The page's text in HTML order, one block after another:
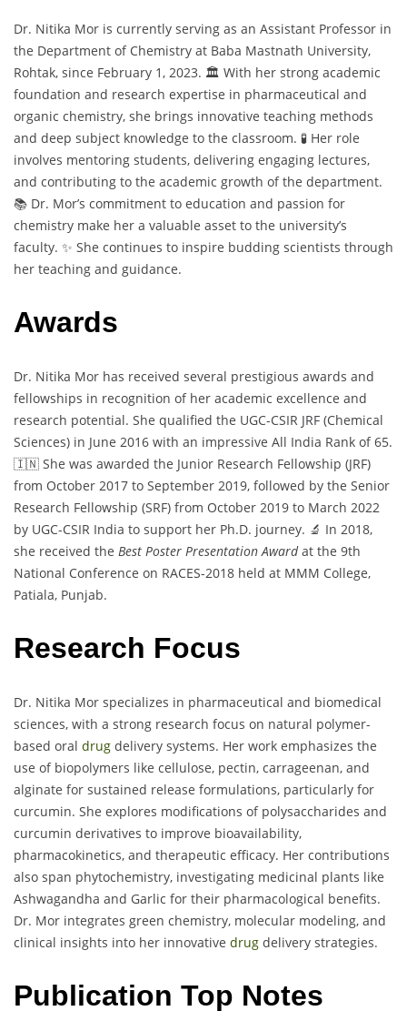
Dr. Nitika Mor is currently serving as an Assistant Professor in
the Department of Chemistry at Baba Mastnath University,
Rohtak, since February 1, 2023. 🏛️ With her strong academic
foundation and research expertise in pharmaceutical and
organic chemistry, she brings innovative teaching methods
and deep subject knowledge to the classroom. 🧪 Her role
involves mentoring students, delivering engaging lectures,
and contributing to the academic growth of the department.
📚 Dr. Mor’s commitment to education and passion for
chemistry make her a valuable asset to the university’s
faculty. ✨ She continues to inspire budding scientists through
her teaching and guidance.
Awards
Dr. Nitika Mor has received several prestigious awards and
fellowships in recognition of her academic excellence and
research potential. She qualified the UGC-CSIR JRF (Chemical
Sciences) in June 2016 with an impressive All India Rank of 65.
🇮🇳 She was awarded the Junior Research Fellowship (JRF)
from October 2017 to September 2019, followed by the Senior
Research Fellowship (SRF) from October 2019 to March 2022
by UGC-CSIR India to support her Ph.D. journey. 🔬 In 2018,
she received the Best Poster Presentation Awardat the 9th
National Conference on RACES-2018 held at MMM College,
Patiala, Punjab.
Research Focus
Dr. Nitika Mor specializes in pharmaceutical and biomedical
sciences, with a strong research focus on natural polymer-
based oral drug delivery systems. Her work emphasizes the
use of biopolymers like cellulose, pectin, carrageenan, and
alginate for sustained release formulations, particularly for
curcumin. She explores modifications of polysaccharides and
curcumin derivatives to improve bioavailability,
pharmacokinetics, and therapeutic efficacy. Her contributions
also span phytochemistry, investigating medicinal plants like
Ashwagandha and Garlic for their pharmacological benefits.
Dr. Mor integrates green chemistry, molecular modeling, and
clinical insights into her innovative drug delivery strategies.
Publication Top Notes